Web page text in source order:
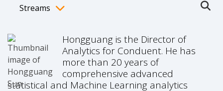
Streams
Hongguang is the Director of
Analytics for Conduent. He has
more than 20 years of
comprehensive advanced
statistical and Machine Learning analytics